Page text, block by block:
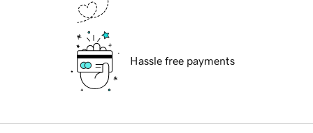
Hassle free payments